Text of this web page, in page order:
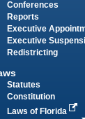
Conferences
Reports
Executive
Executive
Redistricting
Statutes
Constitution
Laws of Florida